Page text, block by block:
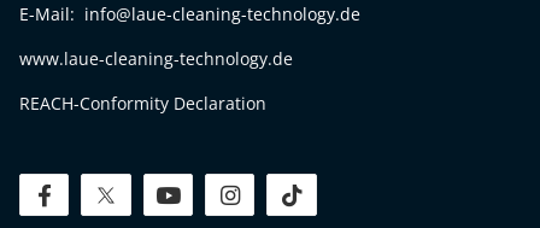
E-Mail: info@laue-cleaning-technology.de
www.laue-cleaning-technology.de
REACH-Conformity Declaration
facebooktwitteryoutube instagram